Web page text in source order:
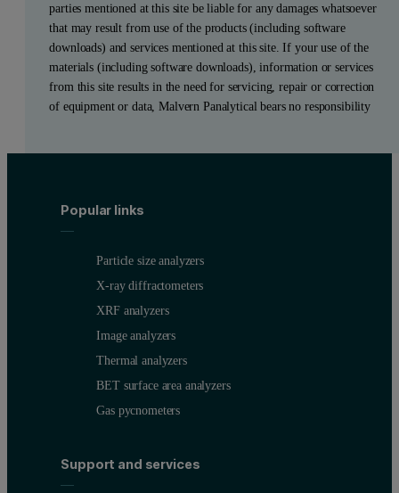
parties mentioned at this site be liable for any damages whatsoever
that may result from use of the products (including software
downloads) and services mentioned at this site. If your use of the
materials (including software downloads), information or services
from this site results in the need for servicing, repair or correction
of equipment or data, Malvern Panalytical bears no responsibility
Popular links
Particle size analyzers
X-ray diffractometers
XRF analyzers
Image analyzers
Thermal analyzers
BET surface area analyzers
Gas pycnometers
Support and services